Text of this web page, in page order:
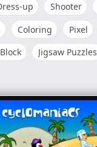
up Shooter
Coloring Pixel
Block Jigsaw Puzzles